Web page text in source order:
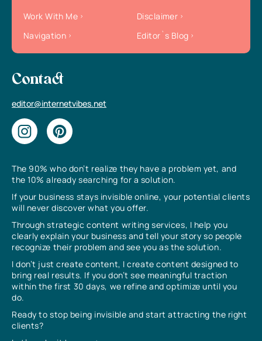
The 90% who don’t realize they have a problem yet, and
the 10% already searching for a solution.
If your business stays invisible online, your potential clients
will never discover what you offer.
Through strategic content writing services, I help you
clearly explain your business and tell your story so people
recognize their problem and see you as the solution.
I don’t just create content, I create content designed to
bring real results. If you don’t see meaningful traction
within the first 30 days, we refine and optimize until you
do.
Ready to stop being invisible and start attracting the right
clients?
Work With Me
Disclaimer
Navigation
Editor`s Blog
Contact
editor@internetvibes.net